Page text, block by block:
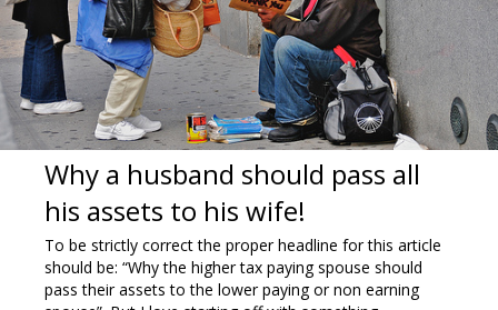
Why a husband should pass all
his assets to his wife!
To be strictly correct the proper headline for this article
should be: “Why the higher tax paying spouse should
pass their assets to the lower paying or non earning